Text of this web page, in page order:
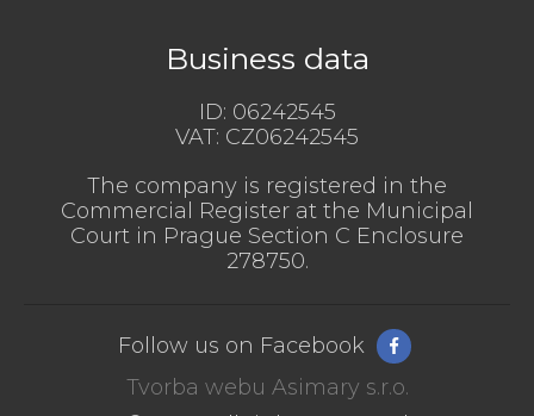
Business data
ID: 06242545
VAT: CZ06242545
The company is registered in the
Commercial Register at the Municipal
Court in Prague Section C Enclosure
278750.
Follow us on Facebook
Tvorba webu Asimary s.r.o.